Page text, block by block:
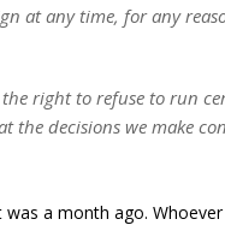
at any time, for any
the right to refuse to run
the decisions we make
was a month ago.